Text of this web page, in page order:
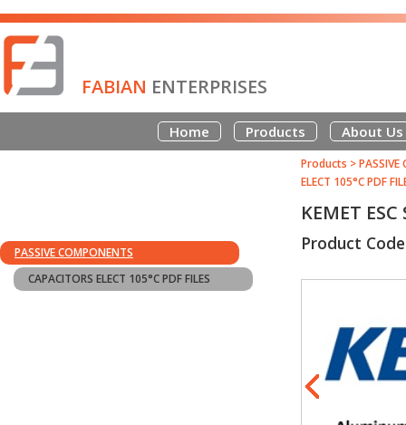
FABIAN ENTERPRISES
Home Products About Us
PASSIVE COMPONENTS
CAPACITORS ELECT 105°C PDF FILES
Products >PASSIVE
ELECT 105°C PDF
KEMET
Product